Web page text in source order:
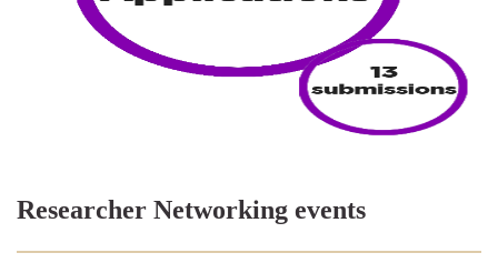
Researcher Networking events